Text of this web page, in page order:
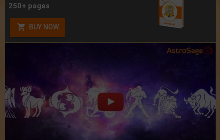
250+ pages
BUY NOW